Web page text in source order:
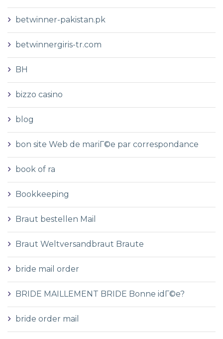
betwinner-pakistan.pk
betwinnergiris-tr.com
BH
bizzo casino
blog
bon site Web de mariГ©e par correspondance
book of ra
Bookkeeping
Braut bestellen Mail
Braut Weltversandbraut Braute
bride mail order
BRIDE MAILLEMENT BRIDE Bonne idГ©e?
bride order mail